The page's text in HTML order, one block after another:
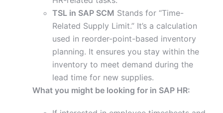
TSL in SAP SCM Stands for “Time-
Related Supply Limit.” It’s a calculation
used in reorder-point-based inventory
planning. It ensures you stay within the
inventory to meet demand during the
lead time for new supplies.
What you might be looking for in SAP HR: